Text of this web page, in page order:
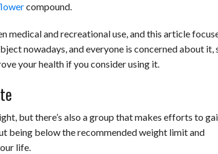
compound.
medical and recreational use, and this article
nowadays, and everyone is concerned about it,
your health if you consider using it.
but there’s also a group that makes efforts to
being below the recommended weight limit and
life.